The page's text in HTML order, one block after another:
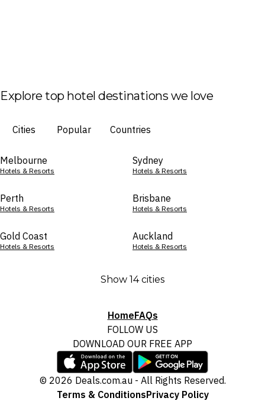
Explore top hotel destinations we love
Cities Popular Countries
Melbourne
Hotels & Resorts
Sydney
Hotels & Resorts
Perth
Hotels & Resorts
Brisbane
Hotels & Resorts
Gold Coast
Hotels & Resorts
Auckland
Hotels & Resorts
Show 14 cities
HomeFAQs
FOLLOW US
DOWNLOAD OUR FREE APP
© 2026 Deals.com.au - All Rights Reserved.
Terms & ConditionsPrivacy Policy